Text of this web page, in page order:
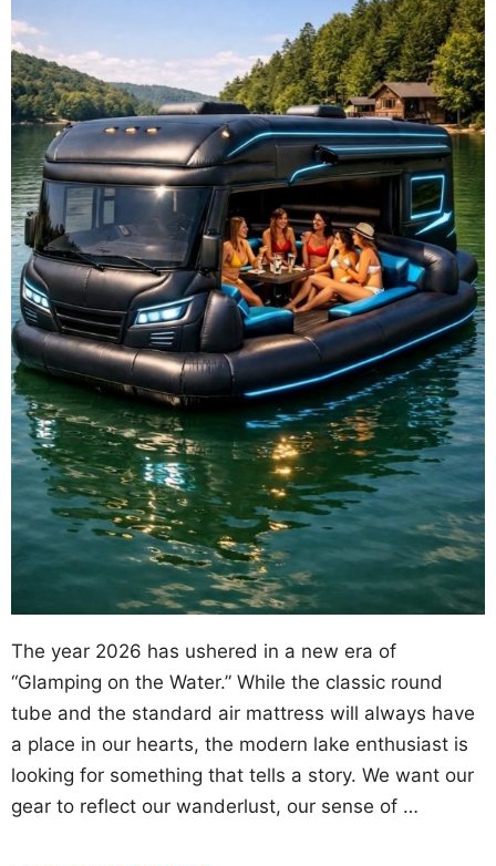
The year 2026 has ushered in a new era of
“Glamping on the Water.” While the classic round
tube and the standard air mattress will always have
a place in our hearts, the modern lake enthusiast is
looking for something that tells a story. We want our
gear to reflect our wanderlust, our sense of …